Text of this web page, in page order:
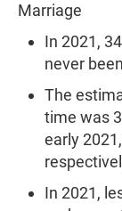
Marriage
In 2021,
never
The
time was
early
In 2021,